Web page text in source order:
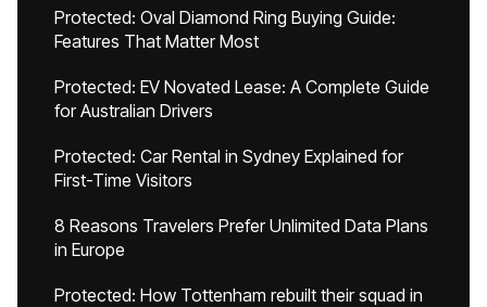
Protected: Oval Diamond Ring Buying Guide:
Features That Matter Most
Protected: EV Novated Lease: A Complete Guide
for Australian Drivers
Protected: Car Rental in Sydney Explained for
First-Time Visitors
8 Reasons Travelers Prefer Unlimited Data Plans
in Europe
Protected: How Tottenham rebuilt their squad in